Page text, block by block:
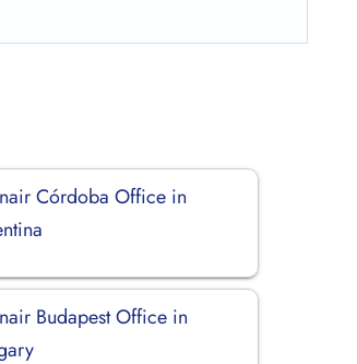
Córdoba Office in
Budapest Office in